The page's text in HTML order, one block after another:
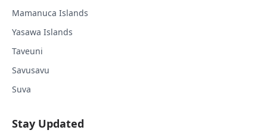
Mamanuca Islands
Yasawa Islands
Taveuni
Savusavu
Suva
Stay Updated